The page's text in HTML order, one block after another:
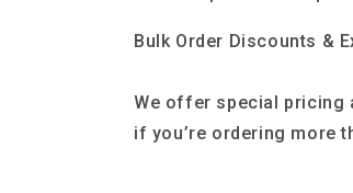
Bulk Order Discounts &
We offer special pricing
if you’re ordering more